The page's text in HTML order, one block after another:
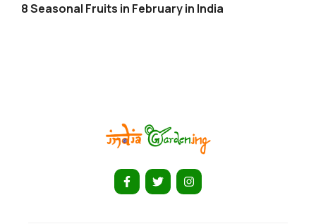
8 Seasonal Fruits in February in India